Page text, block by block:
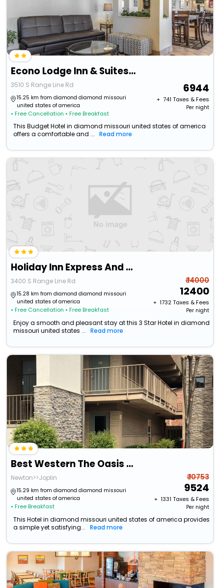
Econo Lodge Inn & Suites Joplin
3510 S Range Line Rd
15.25 km from diamond diamond missouri
united states of america
• Free Cancellation • Free Breakfast
6944
+ ₹ 741 Taxes & Fees
Per night
This Budget Hotel in diamond missouri united states of america
offers a comfortable and ...
Read more
Holiday Inn Express And Suites Joplin Southeast By Ihg
3400 S Range Line Rd
15.28 km from diamond diamond missouri
united states of america
• Free Cancellation • Free Breakfast
₹ 14000
12400
+ ₹ 1732Taxes & Fees
Per night
Enjoy a smooth and pleasant stay at this 3 Star Hotel in diamond
missouri united states ...
Read more
Best Western The Oasis At Joplin
Newton>>Joplin
15.29 km from diamond diamond missouri
united states of america
• Free Breakfast
₹ 10753
9524
+ ₹ 1331 Taxes & Fees
Per night
This Hotel in diamond missouri united states of america provides
a simple yet satisfying...
Read more